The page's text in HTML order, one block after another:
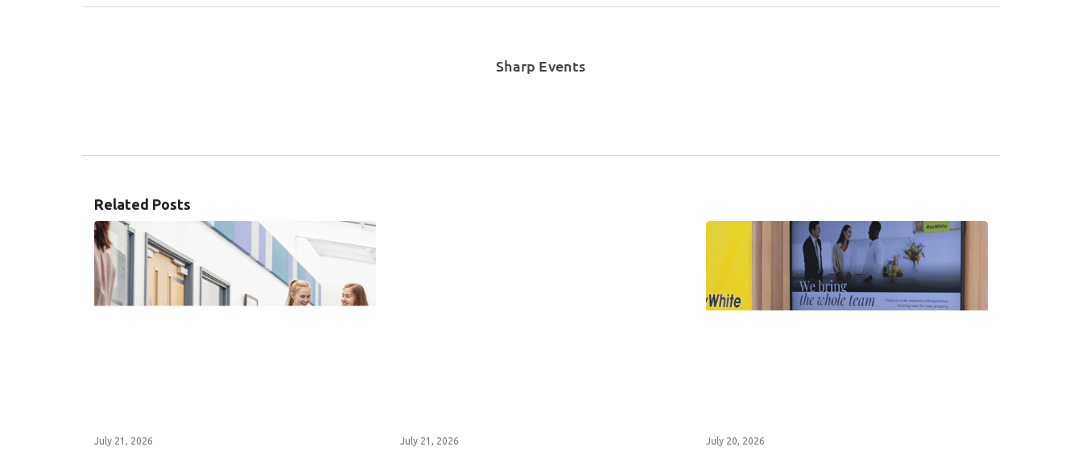
Sharp Events
Related Posts
July 21, 2026 July 21, 2026 July 20, 2026